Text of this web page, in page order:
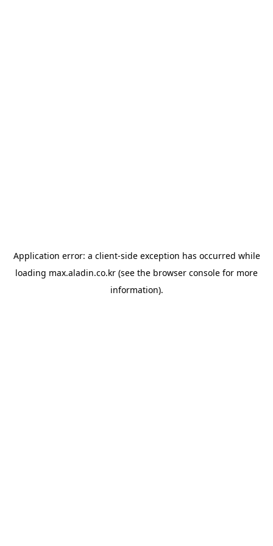
Application error: a client-side exception has occurred while
loading max.aladin.co.kr (see the browser console for more
information).